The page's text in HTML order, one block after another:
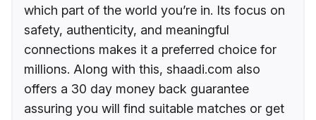
which part of the world you’re in. Its focus on
safety, authenticity, and meaningful
connections makes it a preferred choice for
millions. Along with this, shaadi.com also
offers a 30 day money back guarantee
assuring you will find suitable matches or get